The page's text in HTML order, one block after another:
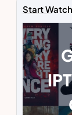
Start